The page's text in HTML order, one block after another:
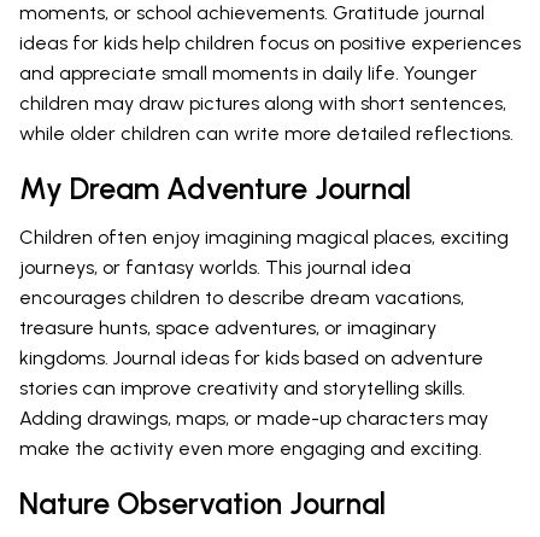
moments, or school achievements. Gratitude journal
ideas for kids help children focus on positive experiences
and appreciate small moments in daily life. Younger
children may draw pictures along with short sentences,
while older children can write more detailed reflections.
My Dream Adventure Journal
Children often enjoy imagining magical places, exciting
journeys, or fantasy worlds. This journal idea
encourages children to describe dream vacations,
treasure hunts, space adventures, or imaginary
kingdoms. Journal ideas for kids based on adventure
stories can improve creativity and storytelling skills.
Adding drawings, maps, or made-up characters may
make the activity even more engaging and exciting.
Nature Observation Journal